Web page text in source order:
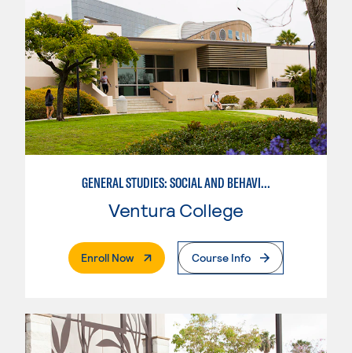
GENERAL STUDIES: SOCIAL AND BEHAVIORAL SCIENCES (PATT 2/3)
Ventura College
Enroll Now. External PageCourse Info